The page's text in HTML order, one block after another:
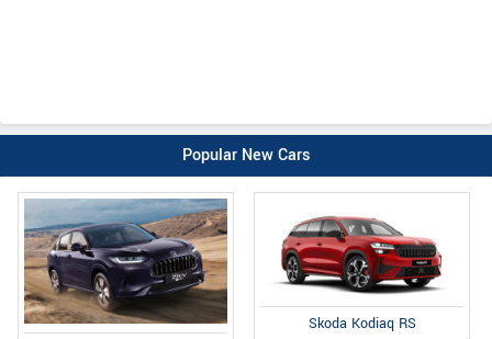
Popular New Cars
Skoda Kodiaq RS